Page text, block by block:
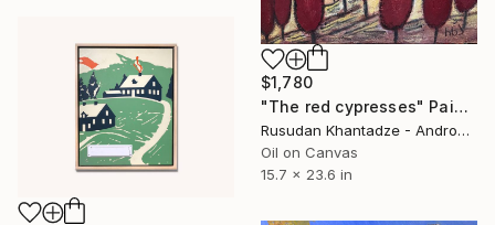
$1,780
"The red cypresses" Painting
Rusudan Khantadze - Andronikashvili, Georgia
Oil on Canvas
15.7 x 23.6 in